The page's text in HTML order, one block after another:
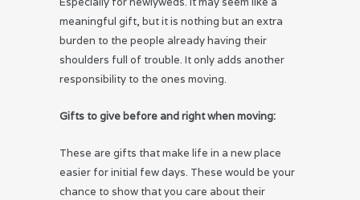
meaningful gift, but it is nothing but an extra
burden to the people already having their
shoulders full of trouble. It only adds another
responsibility to the ones moving.
Gifts to give before and right when moving:
These are gifts that make life in a new place
easier for initial few days. These would be your
chance to show that you care about their